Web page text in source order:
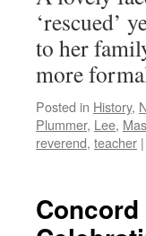
‘rescued’
to her
more
Posted in History,
Plummer, Lee,
reverend, teacher |
Concord